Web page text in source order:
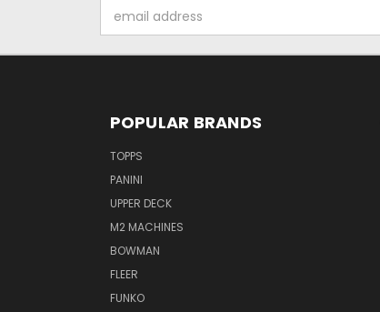
Address
POPULAR BRANDS
TOPPS
PANINI
UPPER DECK
M2 MACHINES
BOWMAN
FLEER
FUNKO